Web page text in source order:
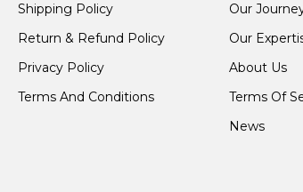
Shipping Policy
Return & Refund Policy
Privacy Policy
Terms And Conditions
Our
Our
About Us
Terms Of
News